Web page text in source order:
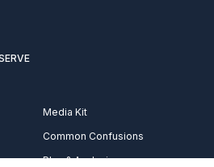
Media Kit
Common Confusions
Plan & Analysis